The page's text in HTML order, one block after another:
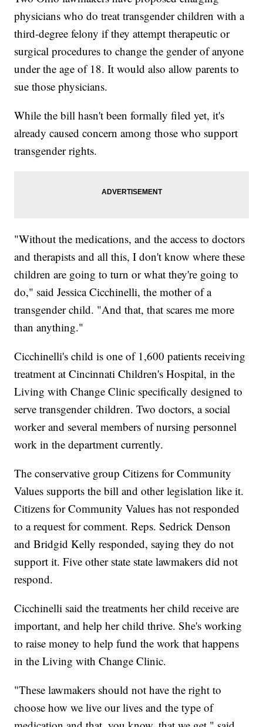
physicians who do treat transgender children with a
third-degree felony if they attempt therapeutic or
surgical procedures to change the gender of anyone
under the age of 18. It would also allow parents to
sue those physicians.
While the bill hasn't been formally filed yet, it's
already caused concern among those who support
transgender rights.
"Without the medications, and the access to doctors
and therapists and all this, I don't know where these
children are going to turn or what they're going to
do," said Jessica Cicchinelli, the mother of a
transgender child. "And that, that scares me more
than anything."
Cicchinelli's child is one of 1,600 patients receiving
treatment at Cincinnati Children's Hospital, in the
Living with Change Clinic specifically designed to
serve transgender children. Two doctors, a social
worker and several members of nursing personnel
work in the department currently.
The conservative group Citizens for Community
Values supports the bill and other legislation like it.
Citizens for Community Values has not responded
to a request for comment. Reps. Sedrick Denson
and Bridgid Kelly responded, saying they do not
support it. Five other state state lawmakers did not
respond.
Cicchinelli said the treatments her child receive are
important, and help her child thrive. She's working
to raise money to help fund the work that happens
in the Living with Change Clinic.
"These lawmakers should not have the right to
choose how we live our lives and the type of